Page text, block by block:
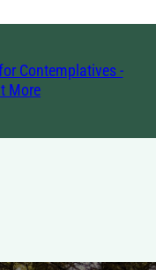
Contemplatives -
More